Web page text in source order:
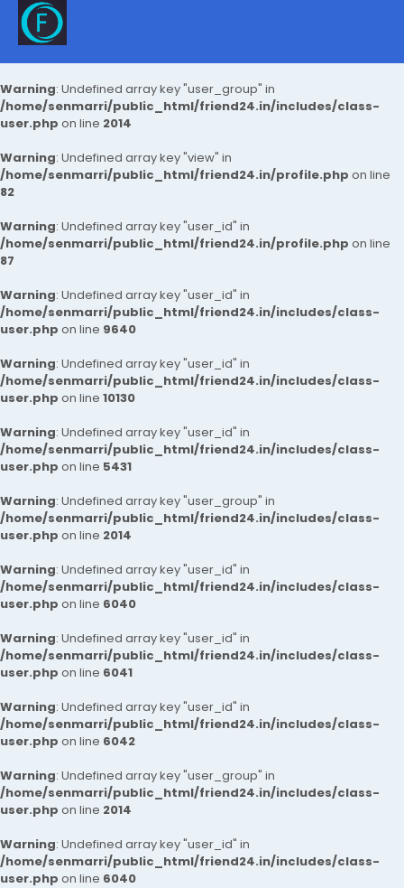
Warning: Undefined array key "user_group" in
/home/senmarri/public_html/friend24.in/includes/class-
user.php on line 2014
Warning: Undefined array key "view" in
/home/senmarri/public_html/friend24.in/profile.php on line
82
Warning: Undefined array key "user_id" in
/home/senmarri/public_html/friend24.in/profile.php on line
87
Warning: Undefined array key "user_id" in
/home/senmarri/public_html/friend24.in/includes/class-
user.php on line 9640
Warning: Undefined array key "user_id" in
/home/senmarri/public_html/friend24.in/includes/class-
user.php on line 10130
Warning: Undefined array key "user_id" in
/home/senmarri/public_html/friend24.in/includes/class-
user.php on line 5431
Warning: Undefined array key "user_group" in
/home/senmarri/public_html/friend24.in/includes/class-
user.php on line 2014
Warning: Undefined array key "user_id" in
/home/senmarri/public_html/friend24.in/includes/class-
user.php on line 6040
Warning: Undefined array key "user_id" in
/home/senmarri/public_html/friend24.in/includes/class-
user.php on line 6041
Warning: Undefined array key "user_id" in
/home/senmarri/public_html/friend24.in/includes/class-
user.php on line 6042
Warning: Undefined array key "user_group" in
/home/senmarri/public_html/friend24.in/includes/class-
user.php on line 2014
Warning: Undefined array key "user_id" in
/home/senmarri/public_html/friend24.in/includes/class-
user.php on line 6040